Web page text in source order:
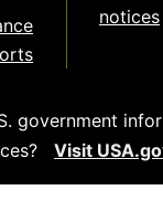
notices
government
Visit